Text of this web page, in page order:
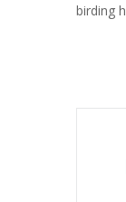
birding